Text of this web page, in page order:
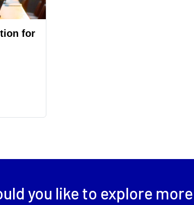
for
you like to explore